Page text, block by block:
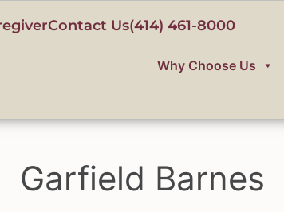
Contact Us(414) 461-8000
Why Choose Us
Garfield Barnes